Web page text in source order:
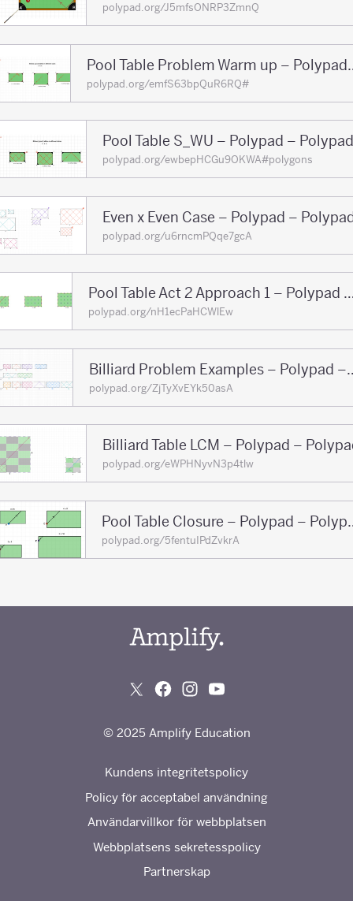
polypad.org/J5mfsONRP3ZmnQ
Pool Table
polypad.org/emfS63bpQuR6RQ#
Pool Table S_WU – Polypad – Polypad
polypad.org/ewbepHCGu9OKWA#polygons
Even x Even Case – Polypad –
polypad.org/u6rncmPQqe7gcA
Pool Table Act 2
polypad.org/nH1ecPaHCWlEw
Billiard
polypad.org/ZjTyXvEYk50asA
Billiard Table LCM – Polypad –
polypad.org/eWPHNyvN3p4tlw
Pool
polypad.org/5fentuIPdZvkrA
© 2025 Amplify Education
Kundens integritetspolicy
Policy för acceptabel användning
Användarvillkor för webbplatsen
Webbplatsens sekretesspolicy
Partnerskap